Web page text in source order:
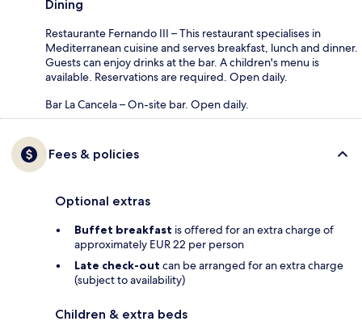
Dining
Restaurante Fernando III – This restaurant specialises in
Mediterranean cuisine and serves breakfast, lunch and dinner.
Guests can enjoy drinks at the bar. A children's menu is
available. Reservations are required. Open daily.
Bar La Cancela – On-site bar. Open daily.
Fees & policies
Optional extras
Buffet breakfast is offered for an extra charge of
approximately EUR 22 per person
Late check-out can be arranged for an extra charge
(subject to availability)
Children & extra beds